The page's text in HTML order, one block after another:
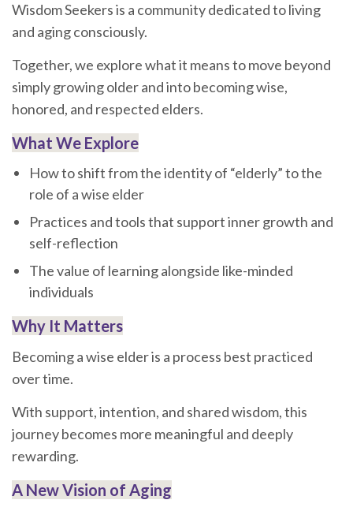
Wisdom Seekers is a community dedicated to living
and aging consciously.
Together, we explore what it means to move beyond
simply growing older and into becoming wise,
honored, and respected elders.
What We Explore
How to shift from the identity of “elderly” to the
role of a wise elder
Practices and tools that support inner growth and
self-reflection
The value of learning alongside like-minded
individuals
Why It Matters
Becoming a wise elder is a process best practiced
over time.
With support, intention, and shared wisdom, this
journey becomes more meaningful and deeply
rewarding.
A New Vision of Aging